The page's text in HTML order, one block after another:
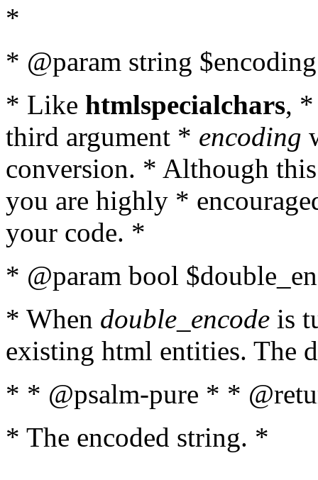
*
* @param string
* Like htmlspecialchars,
third argument * encoding
conversion. * Although
you are highly *
your code. *
* @param bool
* When double_encode is
existing html entities. The
* * @psalm-pure * *
* The encoded string. *